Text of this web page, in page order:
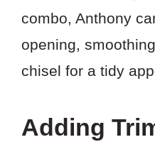
combo, Anthony
opening,
chisel for a tidy
Adding